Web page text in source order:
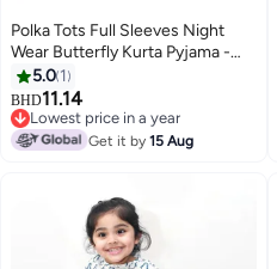
6
Polka Tots Full Sleeves Night
Wear Butterfly Kurta Pyjama -
White
5.0 1
BHD11.14
Lowest price in a year
Lowest price in a year
Get it by15 Aug